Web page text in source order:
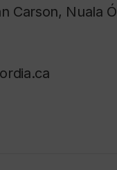
Carson, Nuala Ó